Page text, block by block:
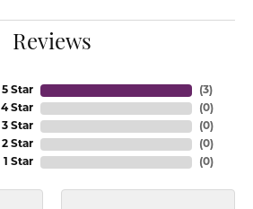
Reviews
5 Star
4 Star
3 Star
2 Star
1 Star
(3)
(0)
(0)
(0)
(0)